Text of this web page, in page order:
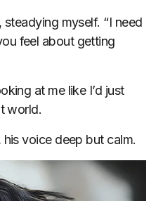
myself. “I need
feel about getting
at me like I’d just
world.
his voice deep but calm.